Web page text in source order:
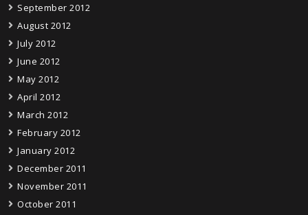
September 2012
August 2012
July 2012
June 2012
May 2012
April 2012
March 2012
February 2012
January 2012
December 2011
November 2011
October 2011